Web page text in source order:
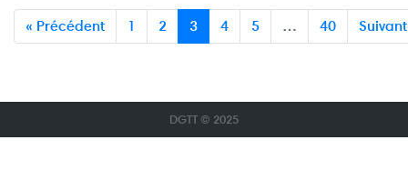
« Précédent 1 2 3 4 5 … 40
DGTT © 2025